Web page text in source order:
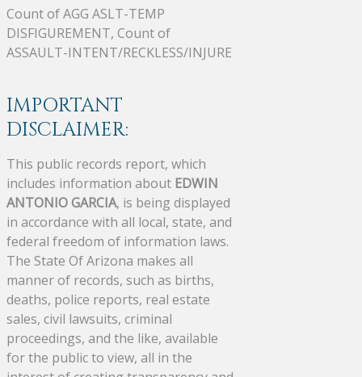
Count of AGG ASLT-TEMP
DISFIGUREMENT, Count of
ASSAULT-INTENT/RECKLESS/INJURE
IMPORTANT
DISCLAIMER:
This public records report, which
includes information about EDWIN
ANTONIO GARCIA, is being displayed
in accordance with all local, state, and
federal freedom of information laws.
The State Of Arizona makes all
manner of records, such as births,
deaths, police reports, real estate
sales, civil lawsuits, criminal
proceedings, and the like, available
for the public to view, all in the